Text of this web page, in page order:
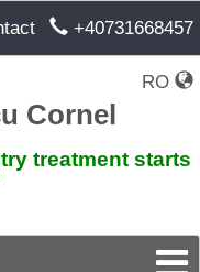
+40731668457
RO
Cornel
treatment starts